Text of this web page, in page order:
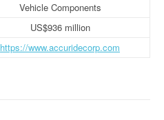
Vehicle Components
US$936 million
https://www.accuridecorp.com